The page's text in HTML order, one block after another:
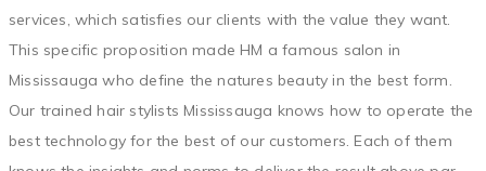
services, which satisfies our clients with the value they want.
This specific proposition made HM a famous salon in
Mississauga who define the natures beauty in the best form.
Our trained hair stylists Mississauga knows how to operate the
best technology for the best of our customers. Each of them